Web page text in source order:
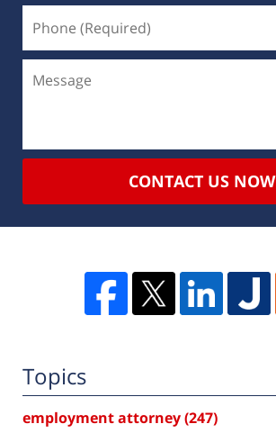
CONTACT US NOW
Topics
employment attorney(247)